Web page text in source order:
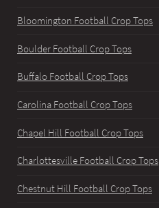
Bloomington Football Crop Tops
Boulder Football Crop Tops
Buffalo Football Crop Tops
Carolina Football Crop Tops
Chapel Hill Football Crop Tops
Charlottesville Football Crop Tops
Chestnut Hill Football Crop Tops